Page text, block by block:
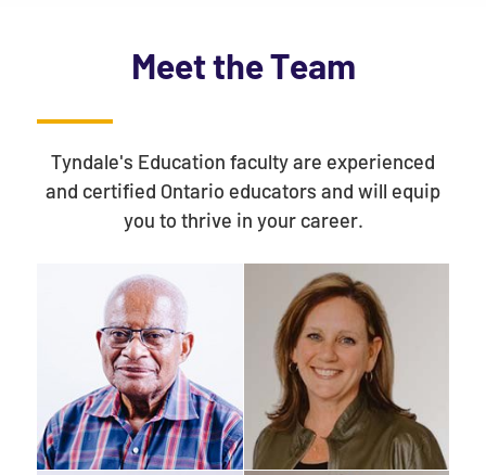
Meet the Team
Tyndale's Education faculty are experienced
and certified Ontario educators and will equip
you to thrive in your career.